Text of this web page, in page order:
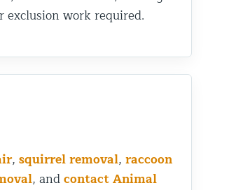
exclusion work required.
, squirrel removal, raccoon
, andcontact Animal